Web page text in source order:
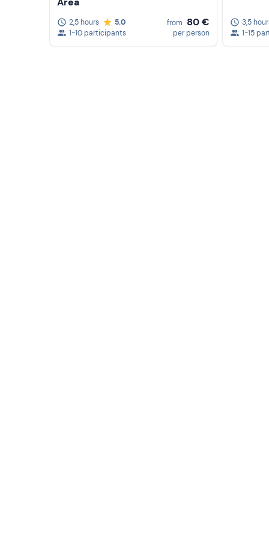
Recommended clothing
2,5 hours
5.0
1-10 participants
from 80 €
per person
3,5
1-15